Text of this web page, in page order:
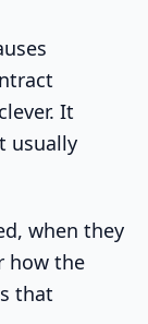
It
usually
when they
how the
that